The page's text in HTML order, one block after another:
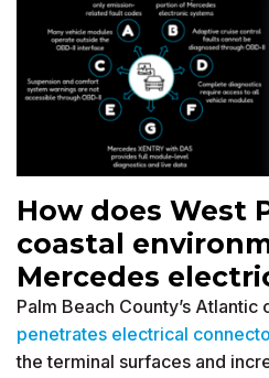
How does West
coastal
Mercedes
Palm Beach County’s Atlantic
penetrates electrical
the terminal surfaces and